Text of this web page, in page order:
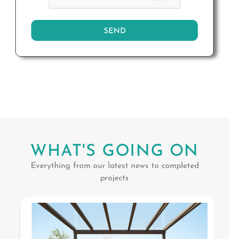
SEND
WHAT'S GOING ON
Everything from our latest news to completed
projects